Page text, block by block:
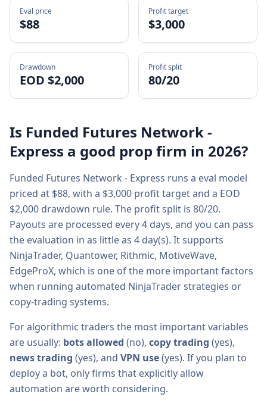
Eval price
$88
Profit target
$3,000
Drawdown
EOD $2,000
Profit split
80/20
Is Funded Futures Network -
Express a good prop firm in 2026?
Funded Futures Network - Express runs a eval model
priced at $88, with a $3,000 profit target and a EOD
$2,000 drawdown rule. The profit split is 80/20.
Payouts are processed every4 days, and you can pass
the evaluation in as little as 4 day(s). It supports
NinjaTrader, Quantower, Rithmic, MotiveWave,
EdgeProX, which is one of the more important factors
when running automated NinjaTrader strategies or
copy-trading systems.
For algorithmic traders the most important variables
are usually: bots allowed (no), copy trading (yes),
news trading (yes), and VPN use(yes). If you plan to
deploy a bot, only firms that explicitly allow
automation are worth considering.